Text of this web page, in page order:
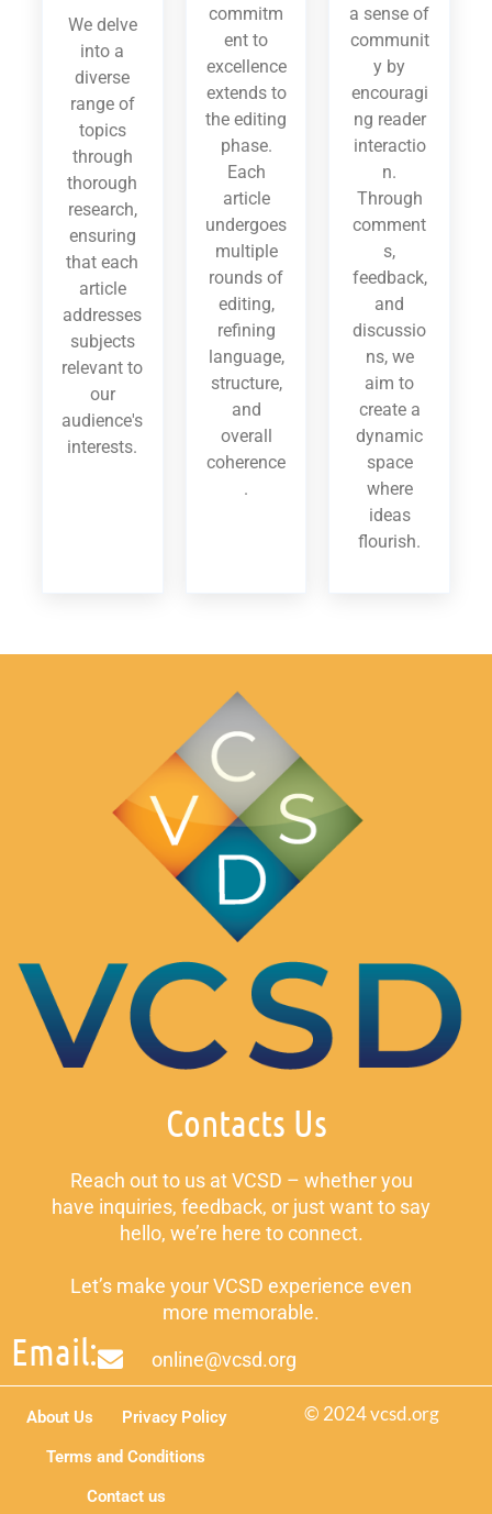
We delve
into a
diverse
range of
topics
through
thorough
research,
ensuring
that each
article
addresses
subjects
relevant to
our
audience's
interests.
commitm
ent to
excellence
extends to
the editing
phase.
Each
article
undergoes
multiple
rounds of
editing,
refining
language,
structure,
and
overall
coherence
.
a sense of
communit
y by
encouragi
ng reader
interactio
n.
Through
comment
s,
feedback,
and
discussio
ns, we
aim to
create a
dynamic
space
where
ideas
flourish.
Contacts Us
Reach out to us at VCSD – whether you
have inquiries, feedback, or just want to say
hello, we’re here to connect.
Let’s make your VCSD experience even
more memorable.
Email: online@vcsd.org
© 2024 vcsd.org
About Us
Privacy Policy
Terms and Conditions
Contact us